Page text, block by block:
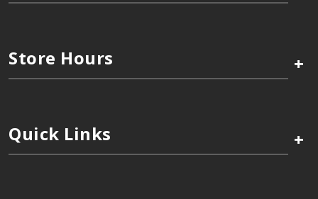
Store Hours +
Quick Links +